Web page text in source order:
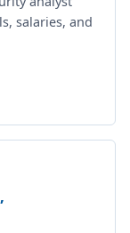
salaries, and